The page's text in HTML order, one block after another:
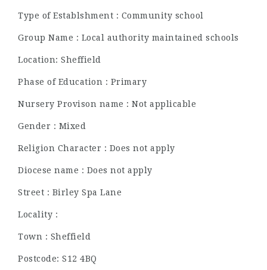
Type of Establshment : Community school
Group Name : Local authority maintained schools
Location: Sheffield
Phase of Education : Primary
Nursery Provison name : Not applicable
Gender : Mixed
Religion Character : Does not apply
Diocese name : Does not apply
Street : Birley Spa Lane
Locality :
Town : Sheffield
Postcode: S12 4BQ